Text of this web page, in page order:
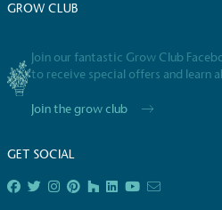
GROW CLUB
Join our fantastic Grow Club
to receive special offers and learn
Join the grow club
GET SOCIAL
EV Charge